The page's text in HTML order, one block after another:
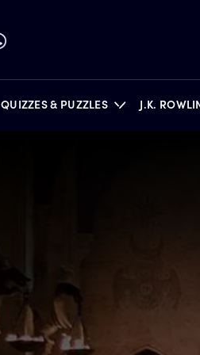
QUIZZES & PUZZLES J.K.